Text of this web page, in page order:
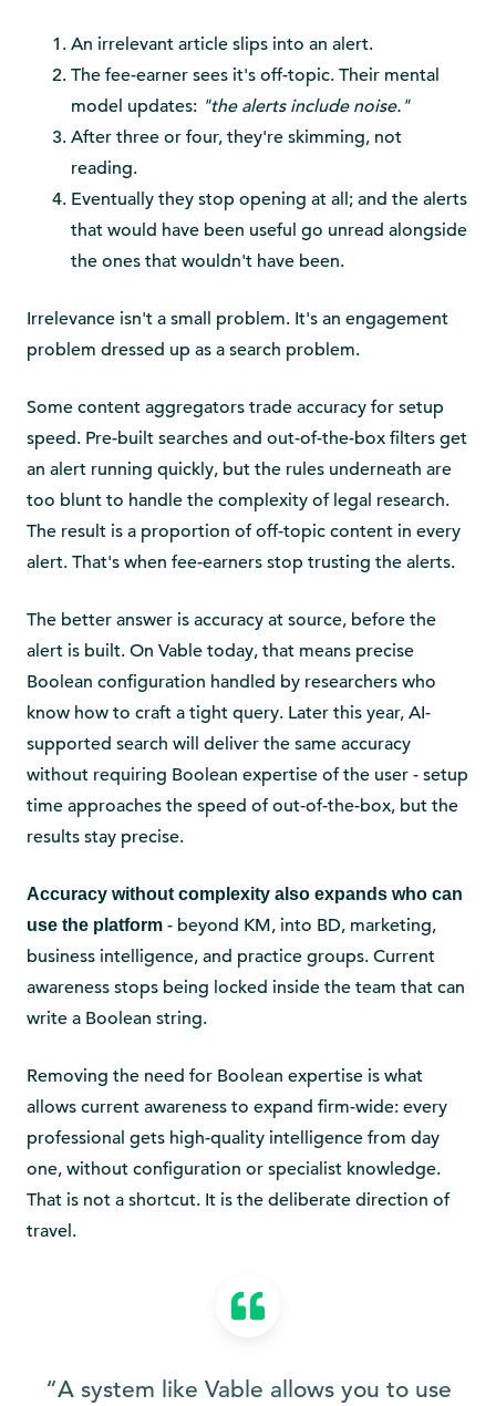
An irrelevant article slips into an alert.
The fee-earner sees it's off-topic. Their mental
model updates: "the alerts include noise."
After three or four, they're skimming, not
reading.
Eventually they stop opening at all; and the alerts
that would have been useful go unread alongside
the ones that wouldn't have been.
Irrelevance isn't a small problem. It's an engagement
problem dressed up as a search problem.
Some content aggregators trade accuracy for setup
speed. Pre-built searches and out-of-the-box filters get
an alert running quickly, but the rules underneath are
too blunt to handle the complexity of legal research.
The result is a proportion of off-topic content in every
alert. That's when fee-earners stop trusting the alerts.
The better answer is accuracy at source, before the
alert is built. On Vable today, that means precise
Boolean configuration handled by researchers who
know how to craft a tight query. Later this year, AI-
supported search will deliver the same accuracy
without requiring Boolean expertise of the user - setup
time approaches the speed of out-of-the-box, but the
results stay precise.
Accuracy without complexity also expands who can
use the platform - beyond KM, into BD, marketing,
business intelligence, and practice groups. Current
awareness stops being locked inside the team that can
write a Boolean string.
Removing the need for Boolean expertise is what
allows current awareness to expand firm-wide: every
professional gets high-quality intelligence from day
one, without configuration or specialist knowledge.
That is not a shortcut. It is the deliberate direction of
travel.
“A system like Vable allows you to use